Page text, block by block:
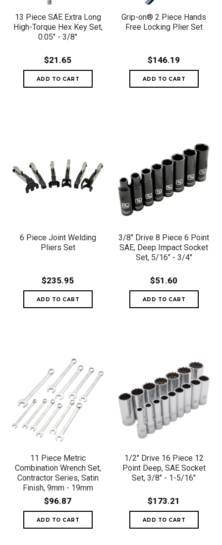
13 Piece SAE Extra Long
High-Torque Hex Key Set,
0.05" - 3/8"
$21.65
Grip-on® 2 Piece Hands
Free Locking Plier Set
$146.19
6 Piece Joint Welding
Pliers Set
$235.95
3/8" Drive 8 Piece 6 Point
SAE, Deep Impact Socket
Set, 5/16" - 3/4"
$51.60
11 Piece Metric
Combination Wrench Set,
Contractor Series, Satin
Finish, 9mm - 19mm
$96.87
1/2" Drive 16 Piece 12
Point Deep, SAE Socket
Set, 3/8" - 1-5/16"
$173.21